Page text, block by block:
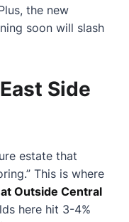
the new
soon will slash
Side
estate that
This is where
Outside Central
here hit 3-4%